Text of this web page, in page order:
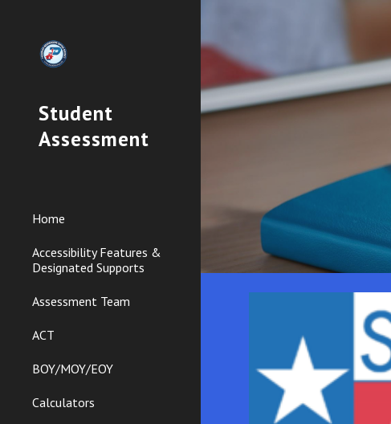
Student
Assessment
Home
Accessibility Features &
Designated Supports
Assessment Team
ACT
BOY/MOY/EOY
Calculators